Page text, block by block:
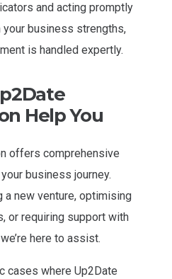
and acting promptly
business strengths,
is handled expertly.
Help You
offers comprehensive
business journey.
a new venture, optimising
or requiring support with
here to assist.
cases where Up2Date